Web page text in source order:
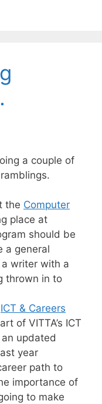
a couple of
the Computer
place at
should be
a general
writer with a
thrown in to
ICT & Careers
of VITTA’s ICT
updated
year
path to
importance of
to make